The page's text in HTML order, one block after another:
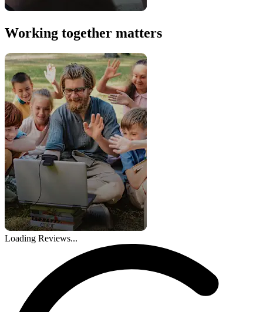
Working together matters
Loading Reviews...